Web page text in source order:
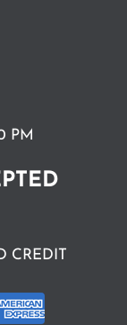
PM
CREDIT